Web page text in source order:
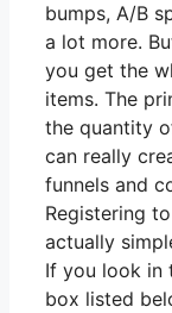
bumps, A/B
a lot more.
you get the
items. The
the quantity
can really
funnels and
Registering
actually
If you look in
box listed